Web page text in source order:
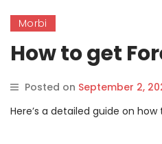
Morbi
How to get
Posted on September 2,
Here’s a detailed guide on